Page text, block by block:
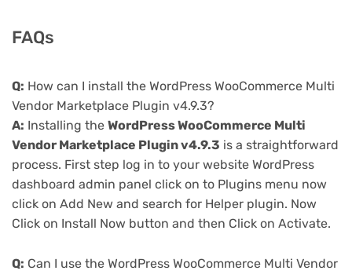
FAQs
Q: How can I install the WordPress WooCommerce Multi
Vendor Marketplace Plugin v4.9.3?
A: Installing the WordPress WooCommerce Multi
Vendor Marketplace Plugin v4.9.3 is a straightforward
process. First step log in to your website WordPress
dashboard admin panel click on to Plugins menu now
click on Add New and search for Helper plugin. Now
Click on Install Now button and then Click on Activate.
Q: Can I use the WordPress WooCommerce Multi Vendor